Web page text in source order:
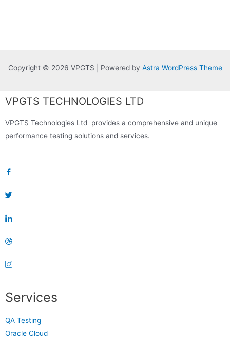
Copyright © 2026 VPGTS | Powered by Astra WordPress Theme
VPGTS TECHNOLOGIES LTD
VPGTS Technologies Ltd provides a comprehensive and unique
performance testing solutions and services.
Services
QA Testing
Oracle Cloud